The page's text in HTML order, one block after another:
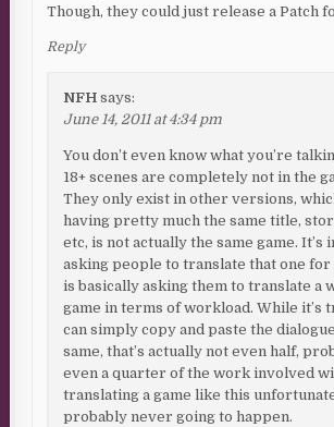
Though, they could just release a Patch
Reply
NFH says:
June 14, 2011 at 4:34 pm
You don’t even know what you’re
18+ scenes are completely not in the
They only exist in other versions,
having pretty much the same title,
etc, is not actually the same game. It’s
asking people to translate that one for
is basically asking them to translate a
game in terms of workload. While it’s
can simply copy and paste the
same, that’s actually not even half,
even a quarter of the work involved
translating a game like this
probably never going to happen.